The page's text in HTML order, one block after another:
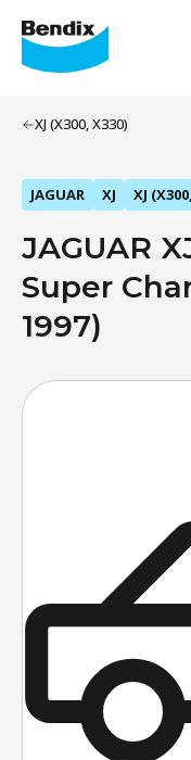
XJ (X300, X330)
JAGUAR XJ XJ
JAGUAR
Super
1997)